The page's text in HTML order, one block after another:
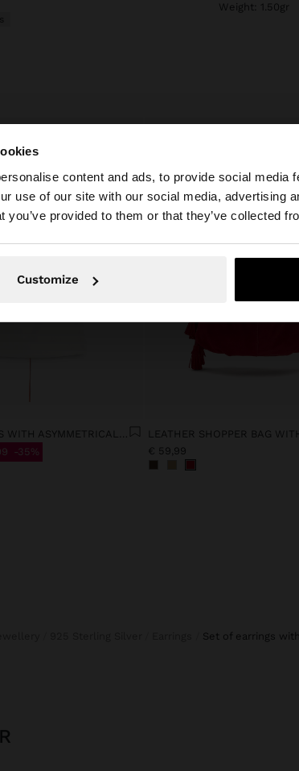
content and ads, to provide social media
use of our site with our social media, advertising
you’ve provided to them or that they’ve collected
Customize
the site from Bulgaria. Do you want to
Weight: 1.50gr
35%
€ 59,99
set of earrings